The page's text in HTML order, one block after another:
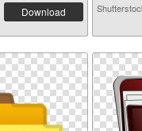
Download